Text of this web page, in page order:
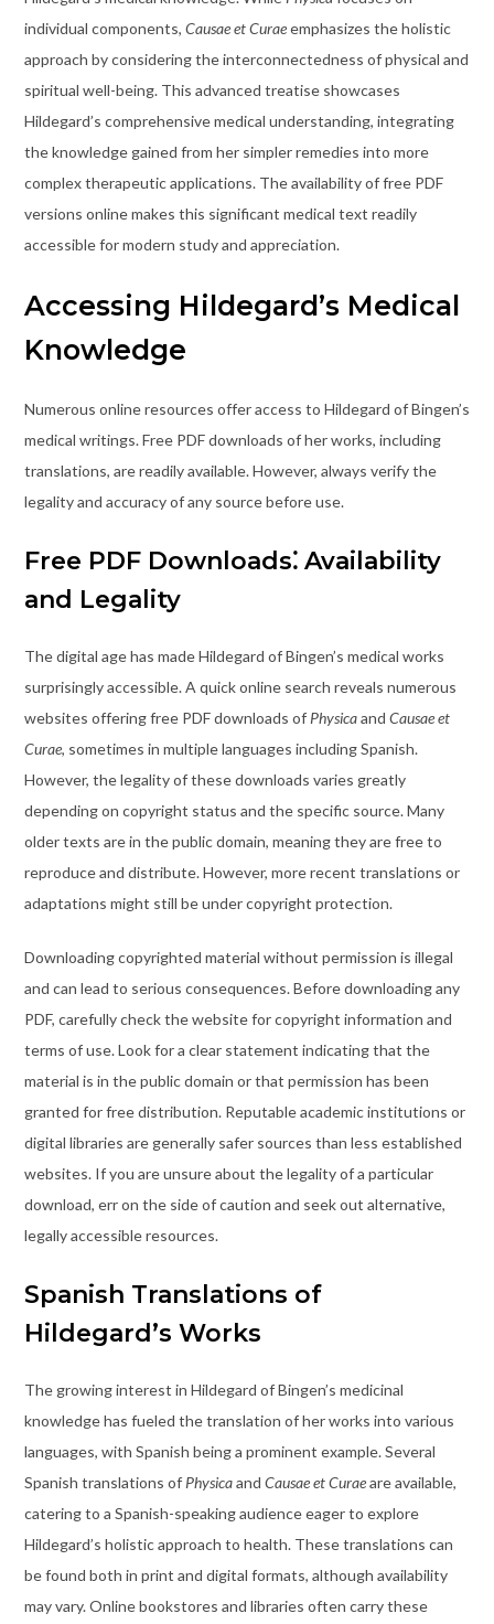
individual components, Causae et Curaeemphasizes the holistic
approach by considering the interconnectedness of physical and
spiritual well-being. This advanced treatise showcases
Hildegard’s comprehensive medical understanding, integrating
the knowledge gained from her simpler remedies into more
complex therapeutic applications. The availability of free PDF
versions online makes this significant medical text readily
accessible for modern study and appreciation.
Accessing Hildegard’s Medical
Knowledge
Numerous online resources offer access to Hildegard of Bingen’s
medical writings. Free PDF downloads of her works, including
translations, are readily available. However, always verify the
legality and accuracy of any source before use.
Free PDF Downloads⁚ Availability
and Legality
The digital age has made Hildegard of Bingen’s medical works
surprisingly accessible. A quick online search reveals numerous
websites offering free PDF downloads of Physicaand Causae et
Curae, sometimes in multiple languages including Spanish.
However, the legality of these downloads varies greatly
depending on copyright status and the specific source. Many
older texts are in the public domain, meaning they are free to
reproduce and distribute. However, more recent translations or
adaptations might still be under copyright protection.
Downloading copyrighted material without permission is illegal
and can lead to serious consequences. Before downloading any
PDF, carefully check the website for copyright information and
terms of use. Look for a clear statement indicating that the
material is in the public domain or that permission has been
granted for free distribution. Reputable academic institutions or
digital libraries are generally safer sources than less established
websites. If you are unsure about the legality of a particular
download, err on the side of caution and seek out alternative,
legally accessible resources.
Spanish Translations of
Hildegard’s Works
The growing interest in Hildegard of Bingen’s medicinal
knowledge has fueled the translation of her works into various
languages, with Spanish being a prominent example. Several
Spanish translations of Physicaand Causae et Curaeare available,
catering to a Spanish-speaking audience eager to explore
Hildegard’s holistic approach to health. These translations can
be found both in print and digital formats, although availability
may vary. Online bookstores and libraries often carry these